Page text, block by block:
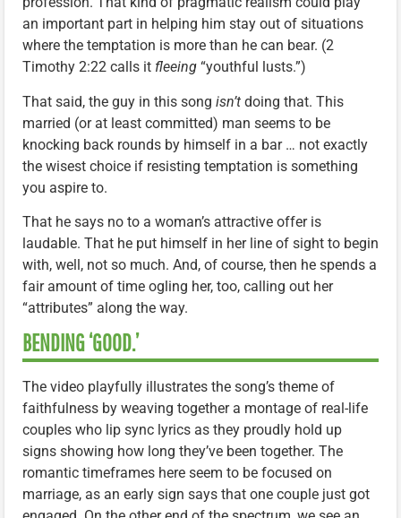
an important part in helping him stay out of situations
where the temptation is more than he can bear. (2
Timothy 2:22 calls it fleeing “youthful lusts.”)
That said, the guy in this song isn’t doing that. This
married (or at least committed) man seems to be
knocking back rounds by himself in a bar … not exactly
the wisest choice if resisting temptation is something
you aspire to.
That he says no to a woman’s attractive offer is
laudable. That he put himself in her line of sight to begin
with, well, not so much. And, of course, then he spends a
fair amount of time ogling her, too, calling out her
“attributes” along the way.
BENDING ‘GOOD.’
The video playfully illustrates the song’s theme of
faithfulness by weaving together a montage of real-life
couples who lip sync lyrics as they proudly hold up
signs showing how long they’ve been together. The
romantic timeframes here seem to be focused on
marriage, as an early sign says that one couple just got